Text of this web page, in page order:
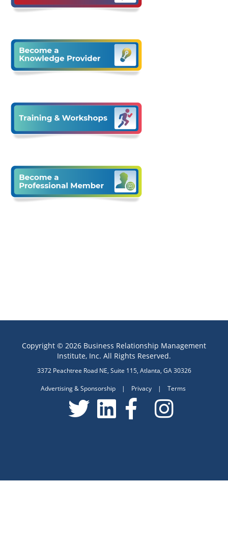
Copyright © 2026 Business Relationship Management
Institute, Inc. All Rights Reserved.
3372 Peachtree Road NE, Suite 115, Atlanta, GA 30326
Advertising & Sponsorship | Privacy | Terms